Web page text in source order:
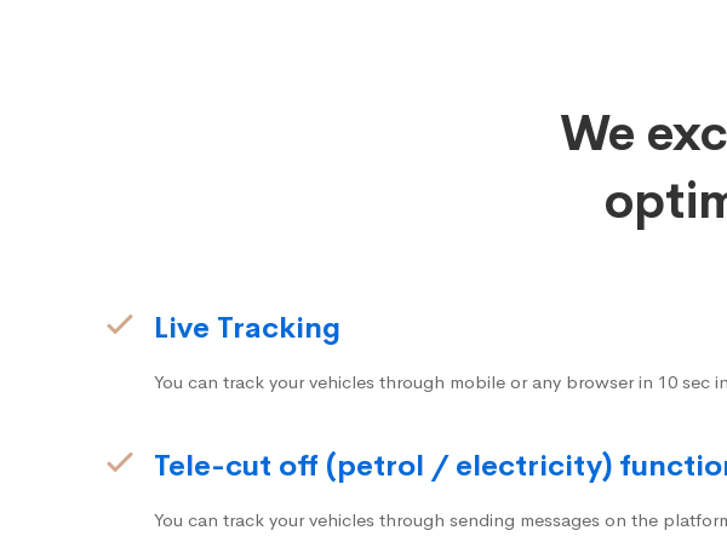
We
Live Tracking
You can track your vehicles through mobile or any browser in 10 sec
Tele-cut off (petrol / electricity)
You can track your vehicles through sending messages on the